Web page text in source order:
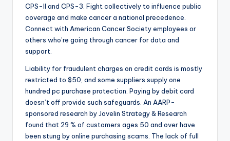
CPS-II and CPS-3. Fight collectively to influence public
coverage and make cancer a national precedence.
Connect with American Cancer Society employees or
others who’re going through cancer for data and
support.
Liability for fraudulent charges on credit cards is mostly
restricted to $50, and some suppliers supply one
hundred pc purchase protection. Paying by debit card
doesn’t off provide such safeguards. An AARP-
sponsored research by Javelin Strategy & Research
found that 29 % of customers ages 50 and over have
been stung by online purchasing scams. The lack of full